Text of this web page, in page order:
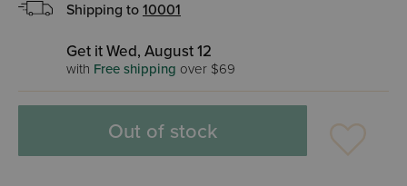
Shipping to 10001
Get it Wed, August 12
with Free shipping over $69
Out of stock